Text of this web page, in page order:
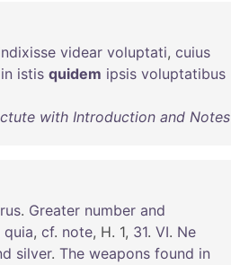
videar voluptati, cuius
in istis quidem ipsis voluptatibus
with Introduction and Notes
. Greater number and
quia, cf. note, H. 1, 31. VI. Ne
silver. The weapons found in